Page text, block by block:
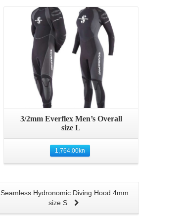
3/2mm Everflex Men’s Overall
size L
1,764.00kn
Seamless Hydronomic Diving Hood 4mm
size S